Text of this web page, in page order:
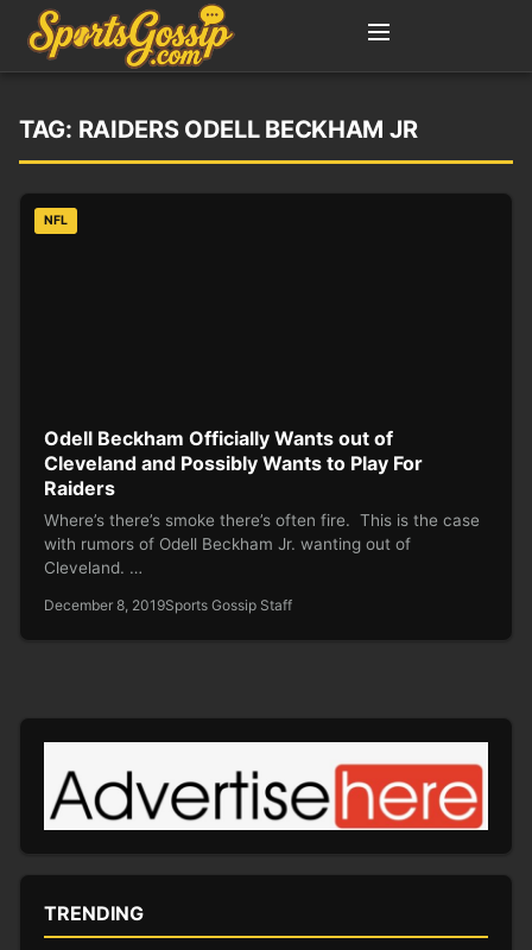
TAG: RAIDERS ODELL BECKHAM JR
NFL
Odell Beckham Officially Wants out of
Cleveland and Possibly Wants to Play For
Raiders
Where’s there’s smoke there’s often fire. This is the case
with rumors of Odell Beckham Jr. wanting out of
Cleveland. …
December 8, 2019Sports Gossip Staff
TRENDING